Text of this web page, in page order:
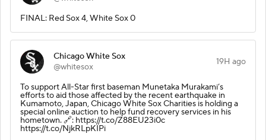
FINAL: Red Sox 4, White Sox 0
Chicago White Sox
@whitesox
19H ago
To support All-Star first baseman Munetaka Murakami’s
efforts to aid those affected by the recent earthquake in
Kumamoto, Japan, Chicago White Sox Charities is holding a
special online auction to help fund recovery services in his
hometown. 🔗: https://t.co/Z88EU23i0c
https://t.co/NjkRLpKIPi